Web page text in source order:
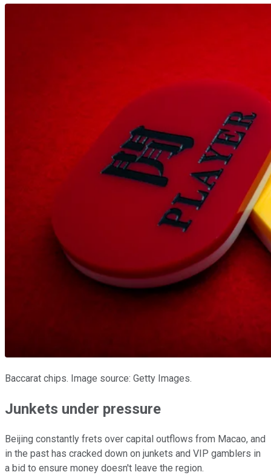
Baccarat chips. Image source: Getty Images.
Junkets under pressure
Beijing constantly frets over capital outflows from Macao, and
in the past has cracked down on junkets and VIP gamblers in
a bid to ensure money doesn't leave the region.